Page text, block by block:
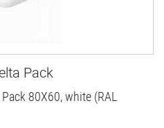
Pack
80X60, white (RAL